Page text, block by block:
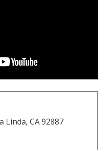
Linda, CA 92887